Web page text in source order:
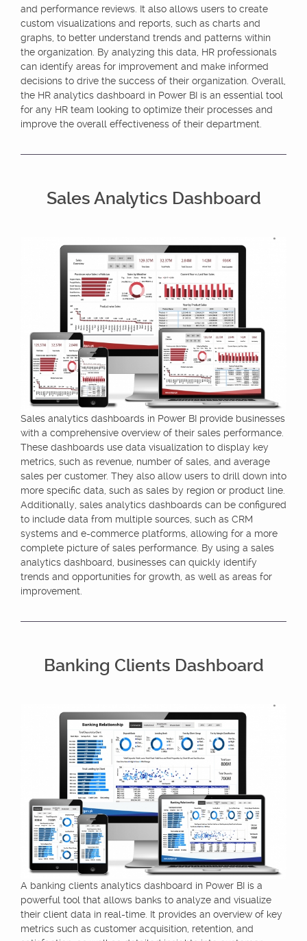
and performance reviews. It also allows users to create
custom visualizations and reports, such as charts and
graphs, to better understand trends and patterns within
the organization. By analyzing this data, HR professionals
can identify areas for improvement and make informed
decisions to drive the success of their organization. Overall,
the HR analytics dashboard in Power BI is an essential tool
for any HR team looking to optimize their processes and
improve the overall effectiveness of their department.
Sales Analytics Dashboard
Sales analytics dashboards in Power BI provide businesses
with a comprehensive overview of their sales performance.
These dashboards use data visualization to display key
metrics, such as revenue, number of sales, and average
sales per customer. They also allow users to drill down into
more specific data, such as sales by region or product line.
Additionally, sales analytics dashboards can be configured
to include data from multiple sources, such as CRM
systems and e-commerce platforms, allowing for a more
complete picture of sales performance. By using a sales
analytics dashboard, businesses can quickly identify
trends and opportunities for growth, as well as areas for
improvement.
Banking Clients Dashboard
A banking clients analytics dashboard in Power BI is a
powerful tool that allows banks to analyze and visualize
their client data in real-time. It provides an overview of key
metrics such as customer acquisition, retention, and